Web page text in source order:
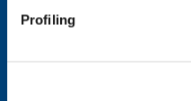
Profiling
Food & Beverage